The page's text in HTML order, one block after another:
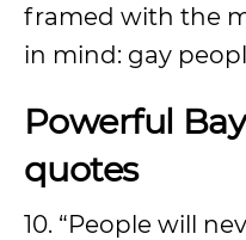
framed with the
in mind: gay
Powerful
quotes
10. “People will